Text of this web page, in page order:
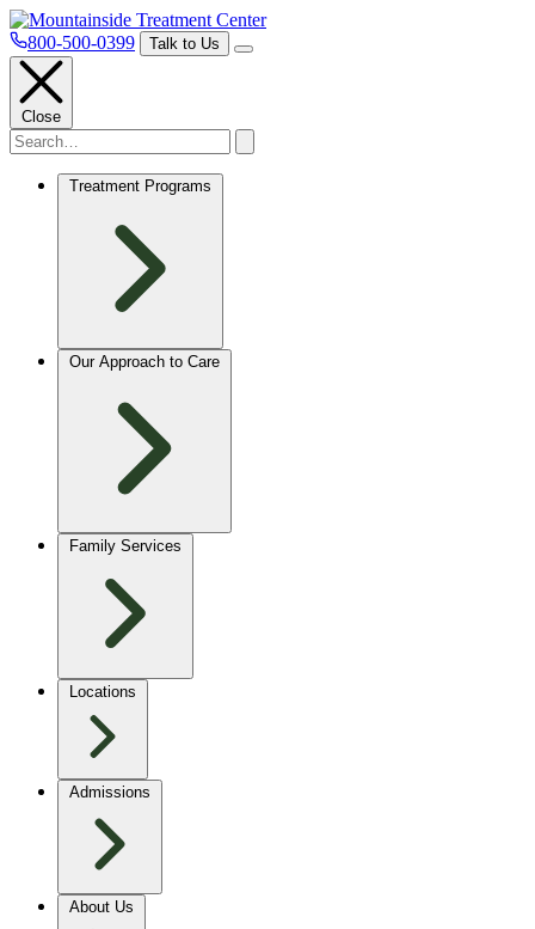
800-500-0399 Talk to Us
Close
Treatment Programs
Our Approach to Care
Family Services
Locations
Admissions
About Us